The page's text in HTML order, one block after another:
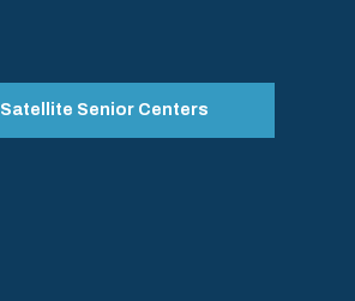
Satellite Senior Centers